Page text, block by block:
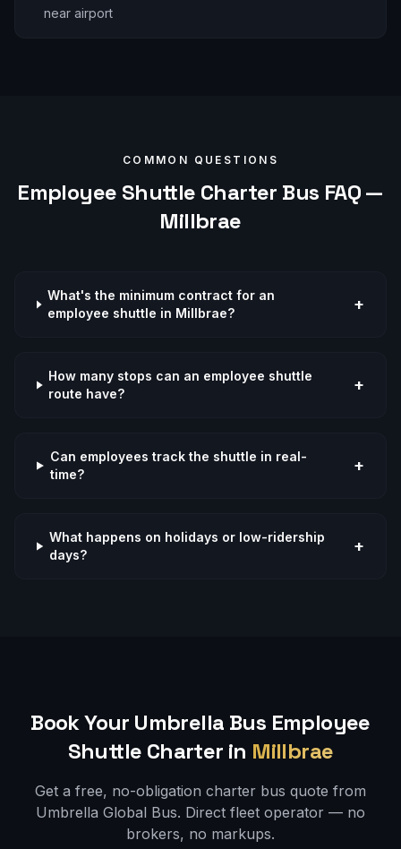
near airport
COMMON QUESTIONS
Employee Shuttle Charter Bus FAQ —
Millbrae
What's the minimum contract for an
employee shuttle in Millbrae?
+
How many stops can an employee shuttle
route have?
+
Can employees track the shuttle in real-
time?
+
What happens on holidays or low-ridership
days?
+
Book Your Umbrella Bus Employee
Shuttle Charter in Millbrae
Get a free, no-obligation charter bus quote from
Umbrella Global Bus. Direct fleet operator — no
brokers, no markups.